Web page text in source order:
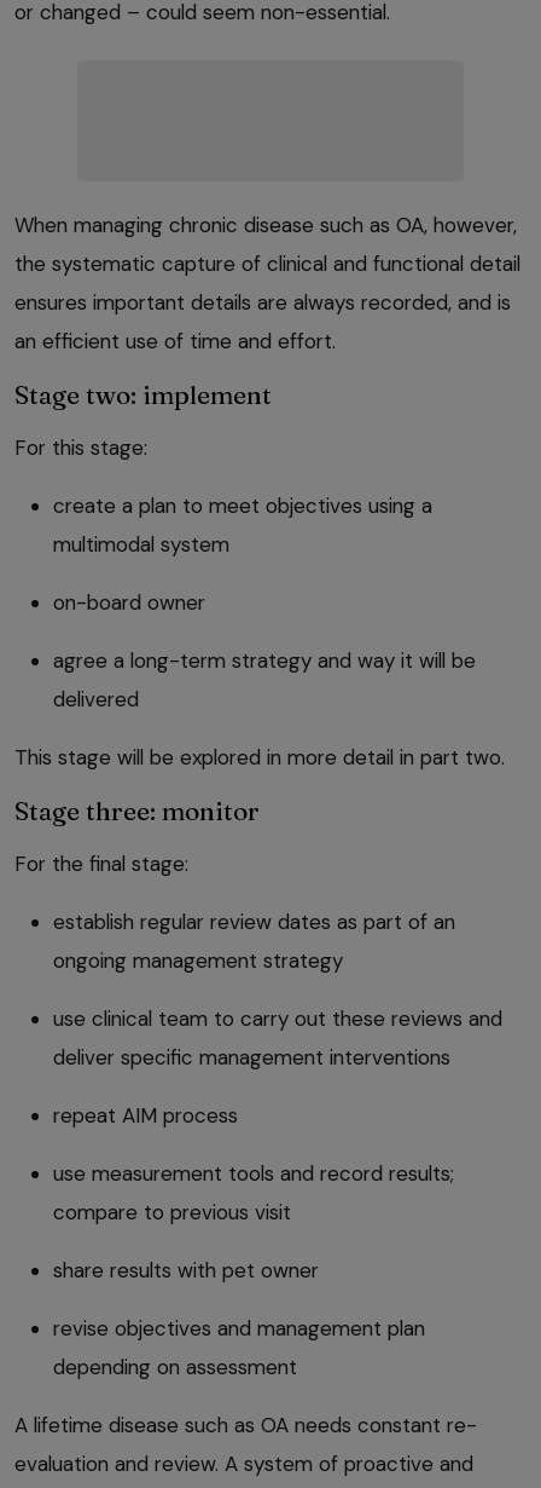
or changed – could seem non-essential.
When managing chronic disease such as OA, however,
the systematic capture of clinical and functional detail
ensures important details are always recorded, and is
an efficient use of time and effort.
Stage two: implement
For this stage:
create a plan to meet objectives using a
multimodal system
on-board owner
agree a long-term strategy and way it will be
delivered
This stage will be explored in more detail in part two.
Stage three: monitor
For the final stage:
establish regular review dates as part of an
ongoing management strategy
use clinical team to carry out these reviews and
deliver specific management interventions
repeat AIM process
use measurement tools and record results;
compare to previous visit
share results with pet owner
revise objectives and management plan
depending on assessment
A lifetime disease such as OA needs constant re-
evaluation and review. A system of proactive and